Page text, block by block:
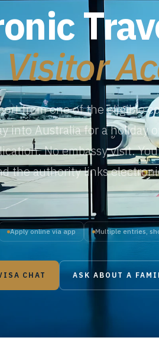
from one of the eligible
into Australia for a holiday
No embassy visit.
the authority links
Apply online via app Multiple entries,
CHAT ASK ABOUT A